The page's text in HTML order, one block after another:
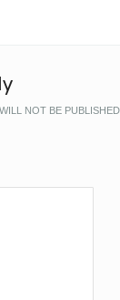
NOT BE PUBLISHED.